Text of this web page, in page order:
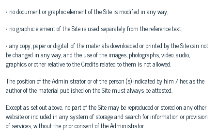
• no document or graphic element of the Site is modified in any way;
• no graphic element of the Site is used separately from the reference text;
• any copy, paper or digital, of the materials downloaded or printed by the Site can not
be changed in any way, and the use of the images, photographs, video, audio,
graphics or other relative to the Credits related to them is not allowed.
The position of the Administrator, or of the person (s) indicated by him / her, as the
author of the material published on the Site must always be attested.
Except as set out above, no part of the Site may be reproduced or stored on any other
website or included in any system of storage and search for information or provision
of services, without the prior consent of the Administrator.